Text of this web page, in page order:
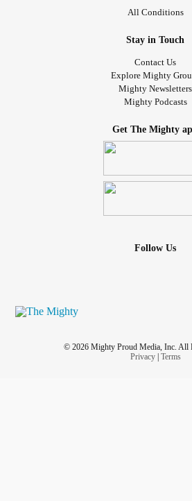
All Conditions
Stay in Touch
Contact Us
Explore Mighty
Mighty Newsletters
Mighty Podcasts
Get The Mighty
Follow Us
© 2026 Mighty Proud Media, Inc. All
Privacy| Terms